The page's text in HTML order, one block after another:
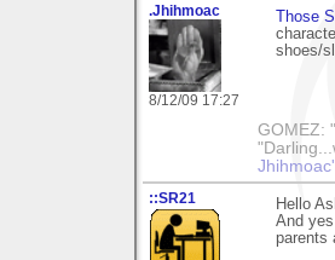
.Jhihmoac
8/12/09 17:27
Those
shoes/
GOMEZ:
::SR21
Hello
And
parents